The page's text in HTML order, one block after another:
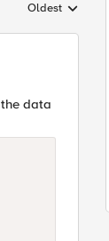
Replies sorted by
Oldest
data